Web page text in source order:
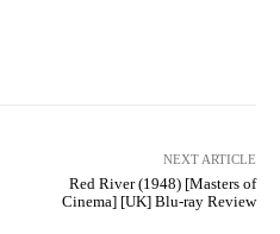
NEXT ARTICLE
Red River (1948) [Masters of
Cinema] [UK] Blu-ray Review